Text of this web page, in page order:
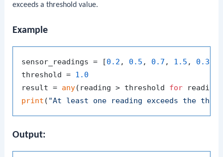
exceeds a threshold value.
Example
sensor_readings = [0.2 , 0.5 , 0.7 , 1.5 , 0.3
threshold = 1.0
result = any(reading > threshold for reading
print ( "At least one reading exceeds the
Output: